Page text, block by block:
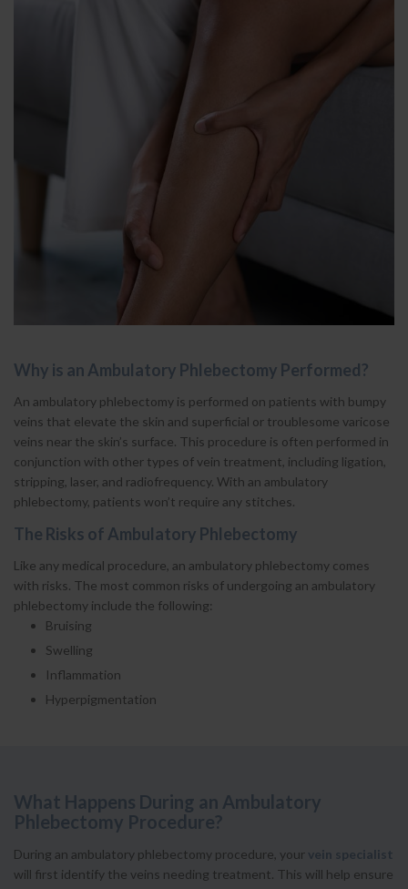
Why is an Ambulatory Phlebectomy Performed?
An ambulatory phlebectomy is performed on patients with bumpy
veins that elevate the skin and superficial or troublesome varicose
veins near the skin’s surface. This procedure is often performed in
conjunction with other types of vein treatment, including ligation,
stripping, laser, and radiofrequency. With an ambulatory
phlebectomy, patients won’t require any stitches.
The Risks of Ambulatory Phlebectomy
Like any medical procedure, an ambulatory phlebectomy comes
with risks. The most common risks of undergoing an ambulatory
phlebectomy include the following:
Bruising
Swelling
Inflammation
Hyperpigmentation
What Happens During an Ambulatory
Phlebectomy Procedure?
During an ambulatory phlebectomy procedure, your vein specialist
will first identify the veins needing treatment. This will help ensure